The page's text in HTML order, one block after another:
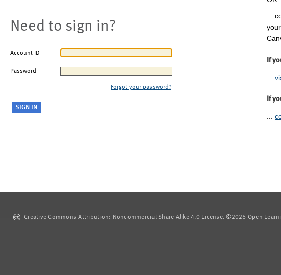
Need to sign in?
Account ID
Password
Forgot your password?
...
If
If
...
Creative Commons Attribution: Noncommercial-Share Alike 4.0 License. ©2026 Open